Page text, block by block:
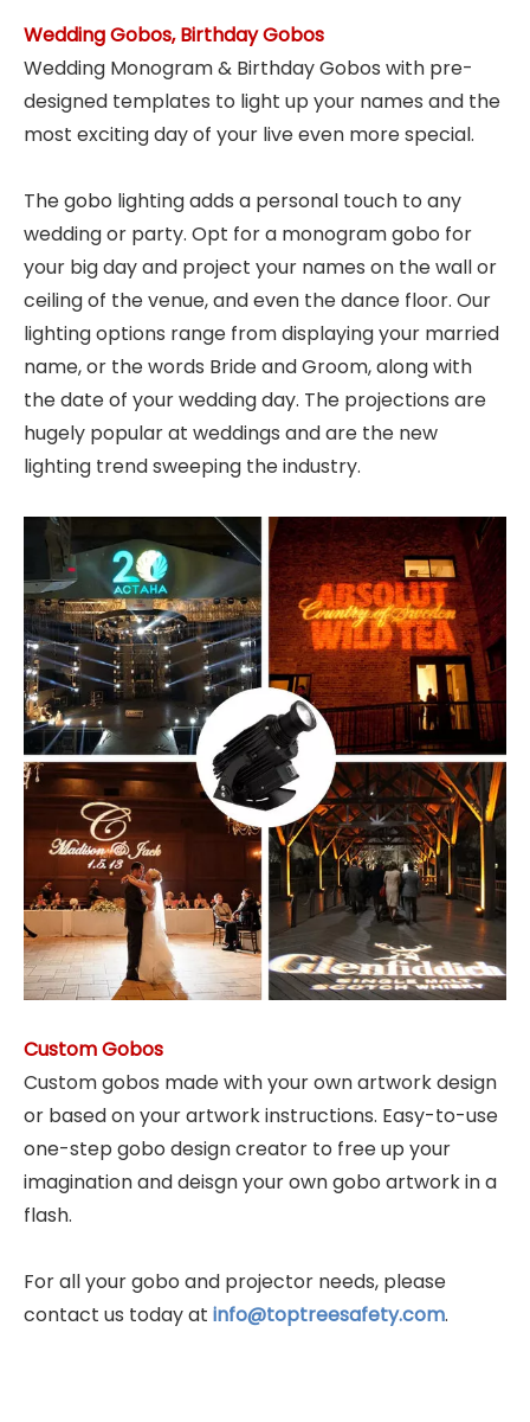
Wedding Gobos, Birthday Gobos
Wedding Monogram & Birthday Gobos with pre-
designed templates to light up your names and the
most exciting day of your live even more special.
The gobo lighting adds a personal touch to any
wedding or party. Opt for a monogram gobo for
your big day and project your names on the wall or
ceiling of the venue, and even the dance floor. Our
lighting options range from displaying your married
name, or the words Bride and Groom, along with
the date of your wedding day. The projections are
hugely popular at weddings and are the new
lighting trend sweeping the industry.
Custom Gobos
Custom gobos made with your own artwork design
or based on your artwork instructions. Easy-to-use
one-step gobo design creator to free up your
imagination and deisgn your own gobo artwork in a
flash.
For all your gobo and projector needs, please
contact us today at info@toptreesafety.com.